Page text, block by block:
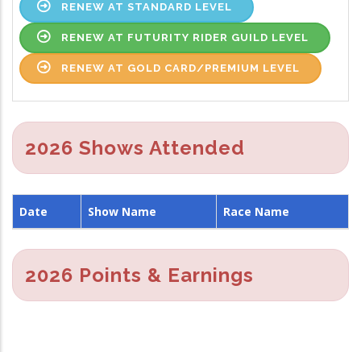
RENEW AT STANDARD LEVEL
RENEW AT FUTURITY RIDER GUILD LEVEL
RENEW AT GOLD CARD/PREMIUM LEVEL
2026 Shows Attended
Date Show Name Race Name
2026 Points & Earnings